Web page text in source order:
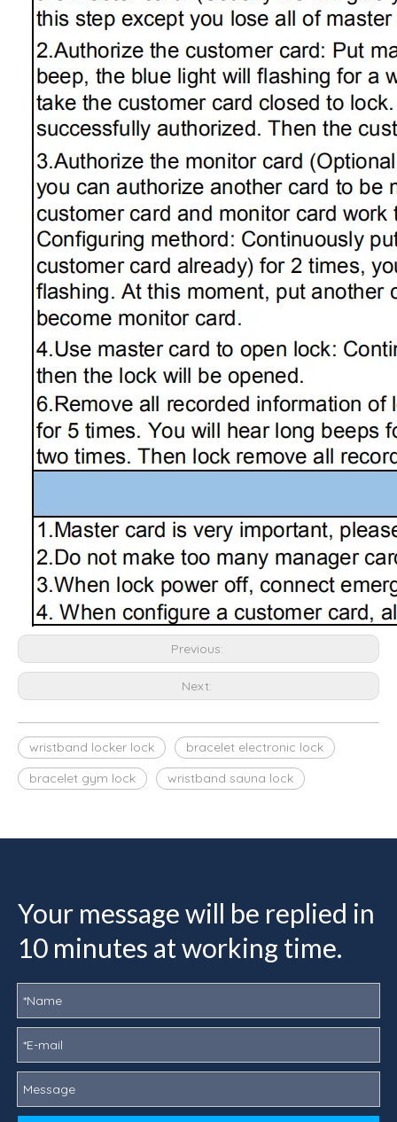
Previous:
Next:
wristband locker lock
bracelet electronic lock
bracelet gym lock
wristband sauna lock
Your message will be replied in
10 minutes at working time.